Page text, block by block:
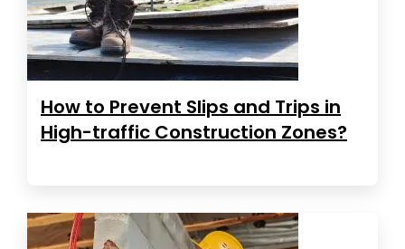
How to Prevent Slips and Trips in
High-traffic Construction Zones?